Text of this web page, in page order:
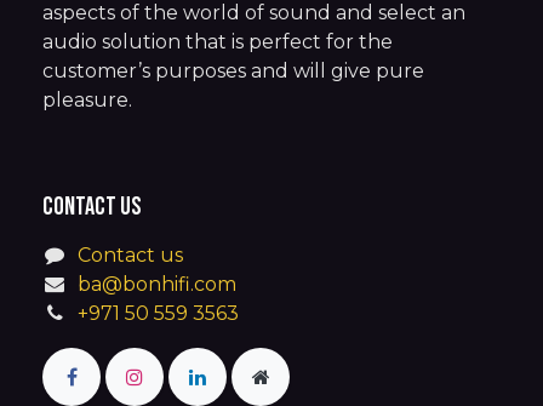
aspects of the world of sound and select an
audio solution that is perfect for the
customer’s purposes and will give pure
pleasure.
Contact us
Contact us
ba@bonhifi.com
+971 50 559 3563